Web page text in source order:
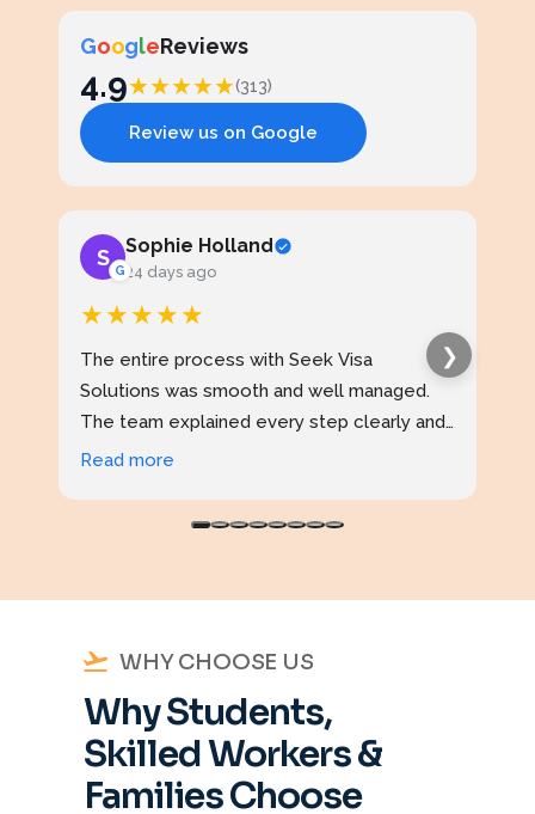
GoogleReviews
4.9★★★★★(313)
Review us on Google
S
G
Sophie Holland
24 days ago
★★★★★
The entire process with Seek Visa
Solutions was smooth and well managed.
The team explained every step clearly and
kept me updated throughout. I never felt
Read more
❯
WHY CHOOSE US
Why Students,
Skilled Workers &
Families Choose